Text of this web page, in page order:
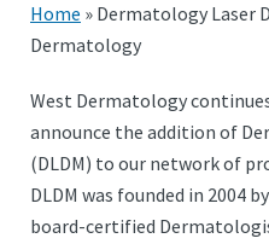
Home » Dermatology Laser
Dermatology
West Dermatology
announce the addition of
(DLDM) to our network of
DLDM was founded in 2004
board-certified